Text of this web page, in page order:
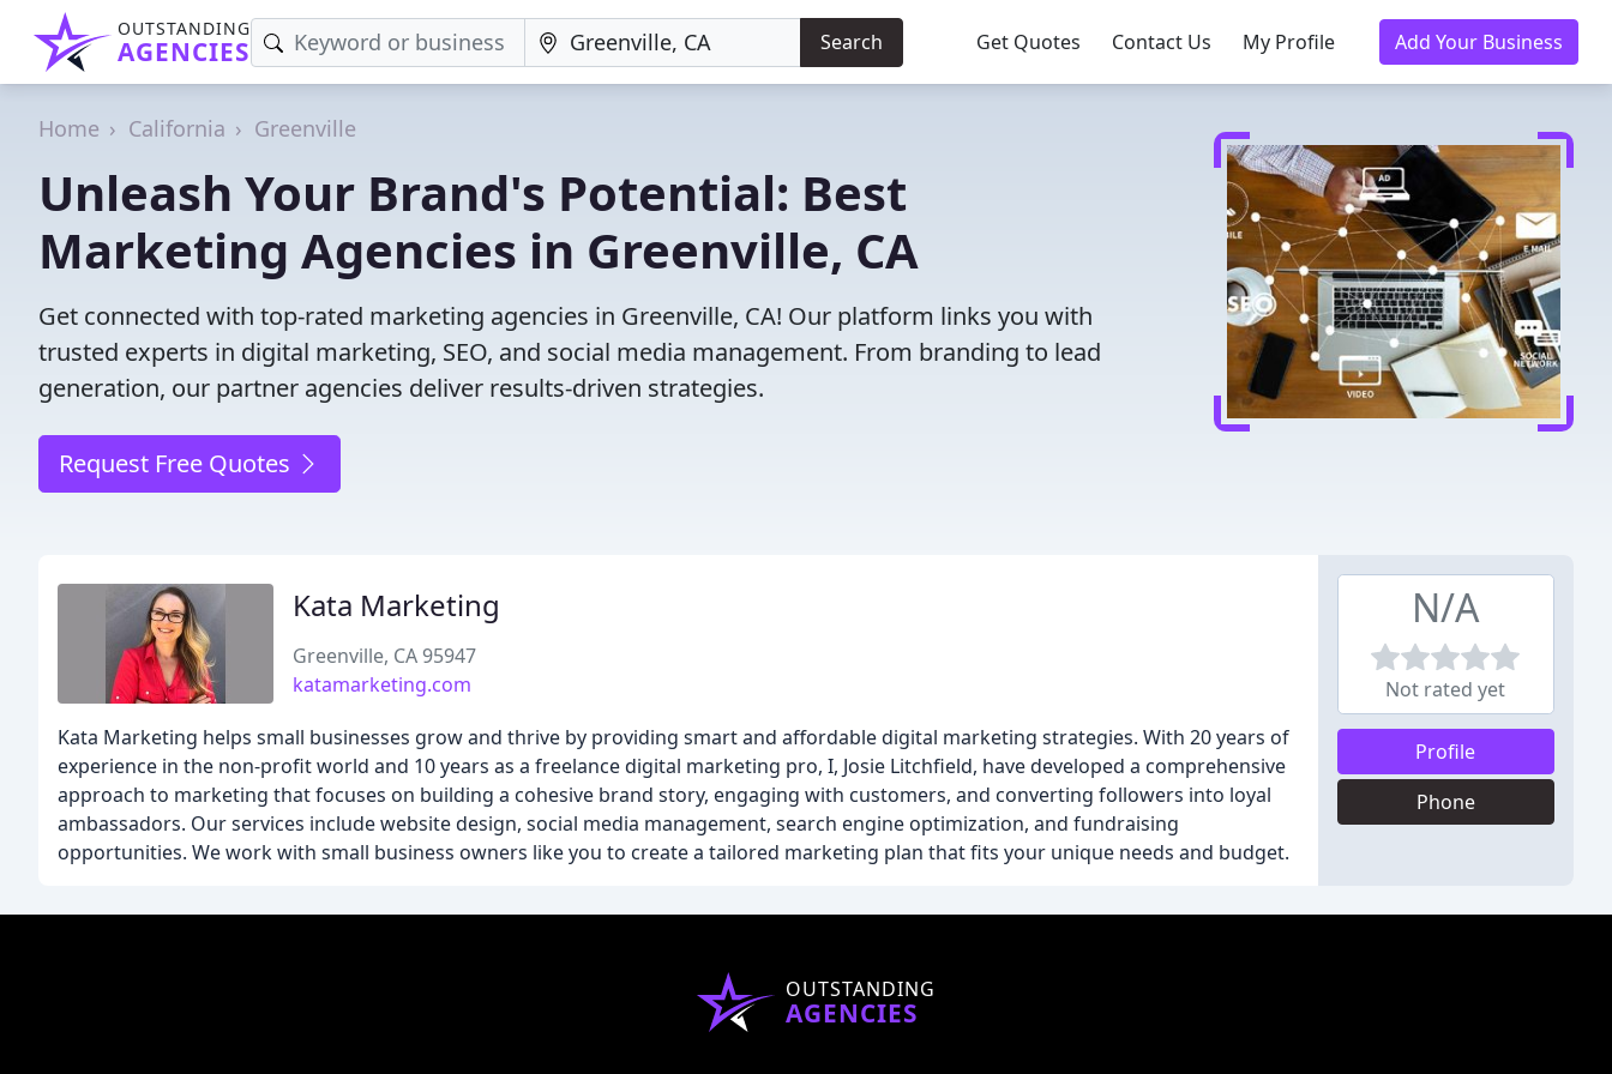
OUTSTANDING
AGENCIES Search Get Quotes Contact Us My Profile Add Your Business
Home California Greenville
Unleash Your Brand's Potential: Best
Marketing Agencies in Greenville, CA
Get connected with top-rated marketing agencies in Greenville, CA! Our platform links you with
trusted experts in digital marketing, SEO, and social media management. From branding to lead
generation, our partner agencies deliver results-driven strategies.
Request Free Quotes
Kata Marketing
Greenville, CA 95947
katamarketing.com
Kata Marketing helps small businesses grow and thrive by providing smart and affordable digital marketing strategies. With 20 years of
experience in the non-profit world and 10 years as a freelance digital marketing pro, I, Josie Litchfield, have developed a comprehensive
approach to marketing that focuses on building a cohesive brand story, engaging with customers, and converting followers into loyal
ambassadors. Our services include website design, social media management, search engine optimization, and fundraising
opportunities. We work with small business owners like you to create a tailored marketing plan that fits your unique needs and budget.
N/A
Not rated yet
Profile
Phone
OUTSTANDING
AGENCIES